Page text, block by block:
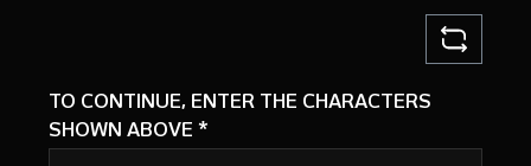
TO CONTINUE, ENTER THE CHARACTERS
SHOWN ABOVE *